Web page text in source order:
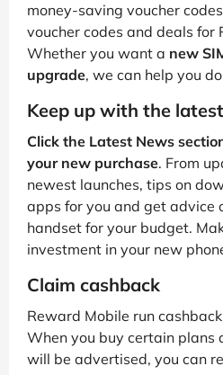
money-saving voucher
voucher codes and deals for
Whether you want a new
upgrade, we can help you
Keep up with the
Click the Latest News
your new purchase. From
newest launches, tips on
apps for you and get advice
handset for your budget.
investment in your new
Claim cashback
Reward Mobile run
When you buy certain plans
will be advertised, you can